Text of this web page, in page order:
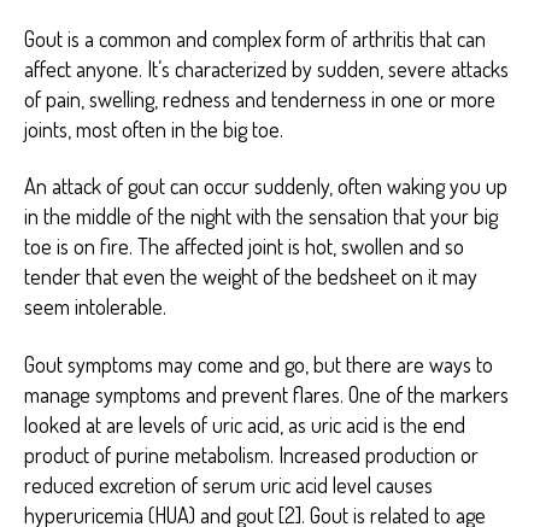
Gout is a common and complex form of arthritis that can
affect anyone. It’s characterized by sudden, severe attacks
of pain, swelling, redness and tenderness in one or more
joints, most often in the big toe.
An attack of gout can occur suddenly, often waking you up
in the middle of the night with the sensation that your big
toe is on fire. The affected joint is hot, swollen and so
tender that even the weight of the bedsheet on it may
seem intolerable.
Gout symptoms may come and go, but there are ways to
manage symptoms and prevent flares. One of the markers
looked at are levels of uric acid, as uric acid is the end
product of purine metabolism. Increased production or
reduced excretion of serum uric acid level causes
hyperuricemia (HUA) and gout [2]. Gout is related to age